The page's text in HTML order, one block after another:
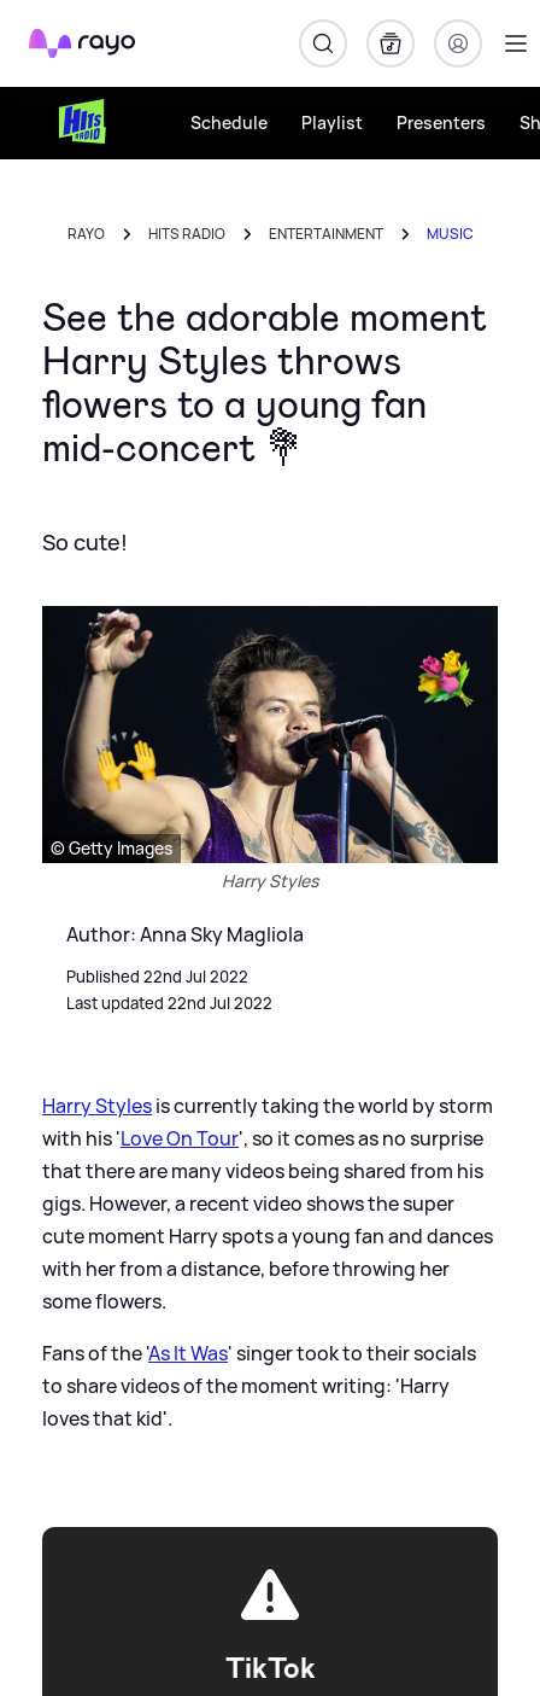
Rayo
Schedule Playlist Presenters
RAYO HITS RADIO ENTERTAINMENT MUSIC
See the adorable moment
Harry Styles throws
flowers to a young fan
mid-concert 💐
So cute!
© Getty Images
Harry Styles
Author: Anna Sky Magliola
Published 22nd Jul 2022
Last updated 22nd Jul 2022
Harry Stylesis currently taking the world by storm
with his 'Love On Tour', so it comes as no surprise
that there are many videos being shared from his
gigs. However, a recent video shows the super
cute moment Harry spots a young fan and dances
with her from a distance, before throwing her
some flowers.
Fans of the 'As It Was' singer took to their socials
to share videos of the moment writing: 'Harry
loves that kid'.
TikTok